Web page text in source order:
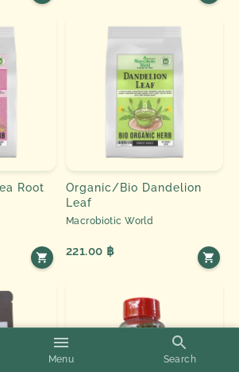
Root
Organic/Bio Dandelion
Leaf
Macrobiotic World
221.00 ฿
Menu Search